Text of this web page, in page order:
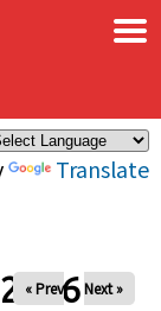
Translate
×
« Prev Next »